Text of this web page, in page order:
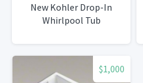
New Kohler Drop-In
Whirlpool Tub
$1,000